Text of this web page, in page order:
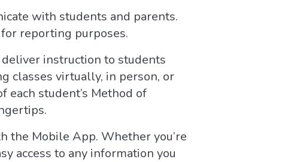
with students and parents.
reporting purposes.
instruction to students
classes virtually, in person, or
each student’s Method of
the Mobile App. Whether you’re
access to any information you